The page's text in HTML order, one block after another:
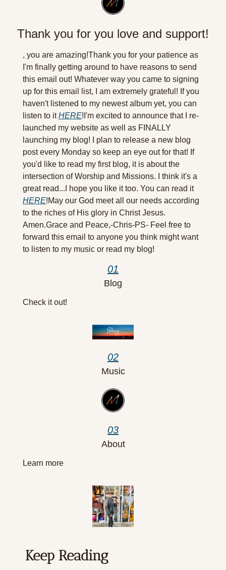
Thank you for you love and support!
, you are amazing!Thank you for your patience as
I'm finally getting around to have reasons to send
this email out! Whatever way you came to signing
up for this email list, I am extremely grateful! If you
haven't listened to my newest album yet, you can
listen to it HERE! I'm excited to announce that I re-
launched my website as well as FINALLY
launching my blog! I plan to release a new blog
post every Monday so keep an eye out for that! If
you'd like to read my first blog, it is about the
intersection of Worship and Missions. I think it's a
great read...I hope you like it too. You can read it
HERE!May our God meet all our needs according
to the riches of His glory in Christ Jesus.
Amen.Grace and Peace,-Chris-PS- Feel free to
forward this email to anyone you think might want
to listen to my music or read my blog!
01
Blog
Check it out!
02
Music
03
About
Learn more
Keep Reading